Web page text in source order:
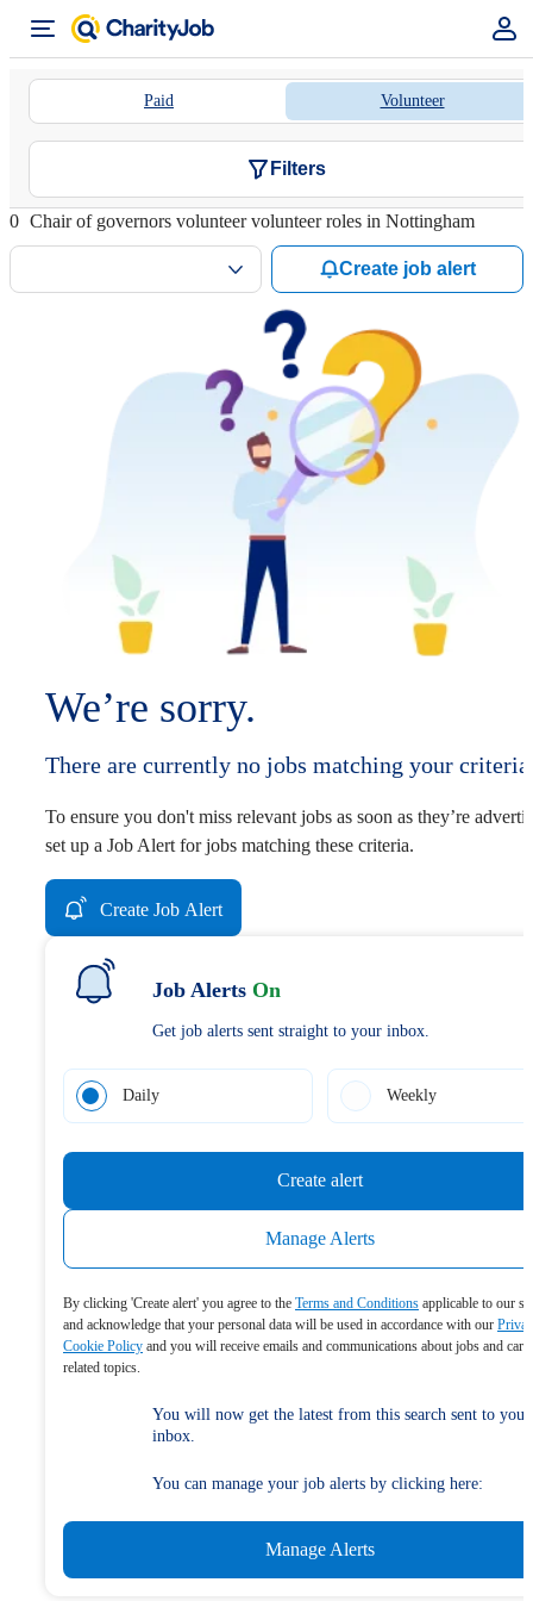
Paid Volunteer
Filters
0 Chair of governors volunteer volunteer roles in Nottingham
Create job alert
We’re sorry.
There are currently no jobs matching your
To ensure you don't miss relevant jobs as soon as they’re
set up a Job Alert for jobs matching these criteria.
Create Job Alert
Job Alerts On
Get job alerts sent straight to your inbox.
Daily Weekly
Create alert
Manage Alerts
By clicking 'Create alert' you agree to the Terms and Conditions applicable to our
and acknowledge that your personal data will be used in accordance with our
Cookie Policy and you will receive emails and communications about jobs and
related topics.
You will now get the latest from this search sent to your
inbox.
You can manage your job alerts by clicking here:
Manage Alerts